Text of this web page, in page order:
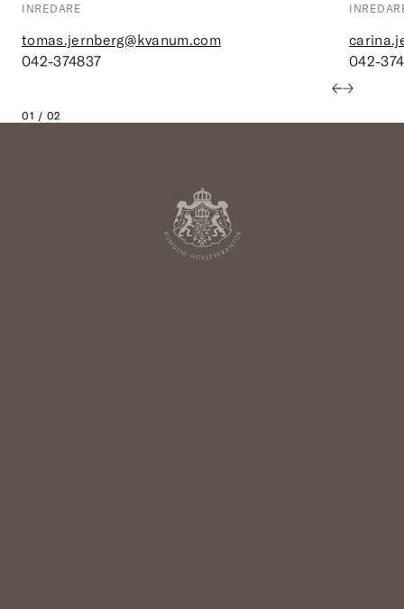
INREDARE
tomas.jernberg@kvanum.com
042-374837
042-
01 / 02